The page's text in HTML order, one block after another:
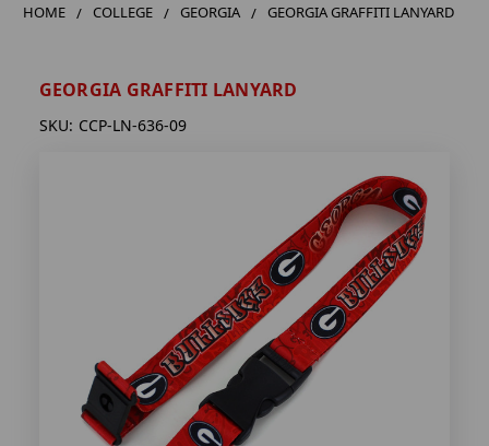
HOME COLLEGE GEORGIA GEORGIA GRAFFITI LANYARD
GEORGIA GRAFFITI LANYARD
SKU: CCP-LN-636-09